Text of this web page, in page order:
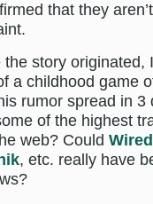
that they aren’t
story originated,
a childhood game
rumor spread in 3
of the highest
web? Could Wired
, etc. really have